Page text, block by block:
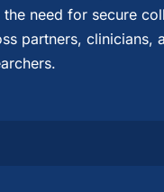
the need for secure
partners, clinicians,